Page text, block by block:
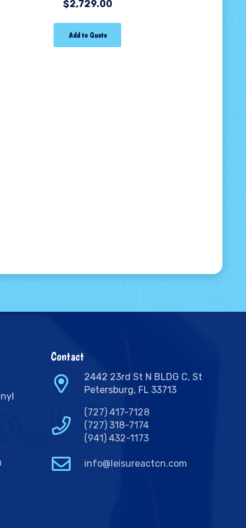
$2,729.00
Add to Quote
Contact
2442 23rd St N BLDG C, St
Petersburg, FL 33713
(727) 417-7128
(727) 318-7174
(941) 432-1173
info@leisureactcn.com